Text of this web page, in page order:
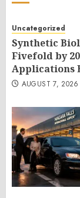
Uncategorized
Synthetic
Fivefold by
Applications
AUGUST 7, 2026